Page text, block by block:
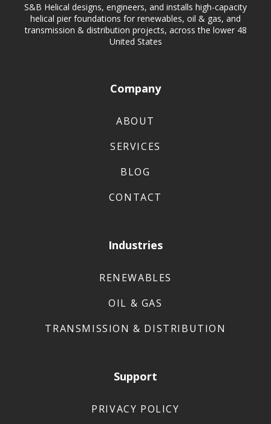
S&B Helical designs, engineers, and installs high-capacity
helical pier foundations for renewables, oil & gas, and
transmission & distribution projects, across the lower 48
United States
Company
ABOUT
SERVICES
BLOG
CONTACT
Industries
RENEWABLES
OIL & GAS
TRANSMISSION & DISTRIBUTION
Support
PRIVACY POLICY